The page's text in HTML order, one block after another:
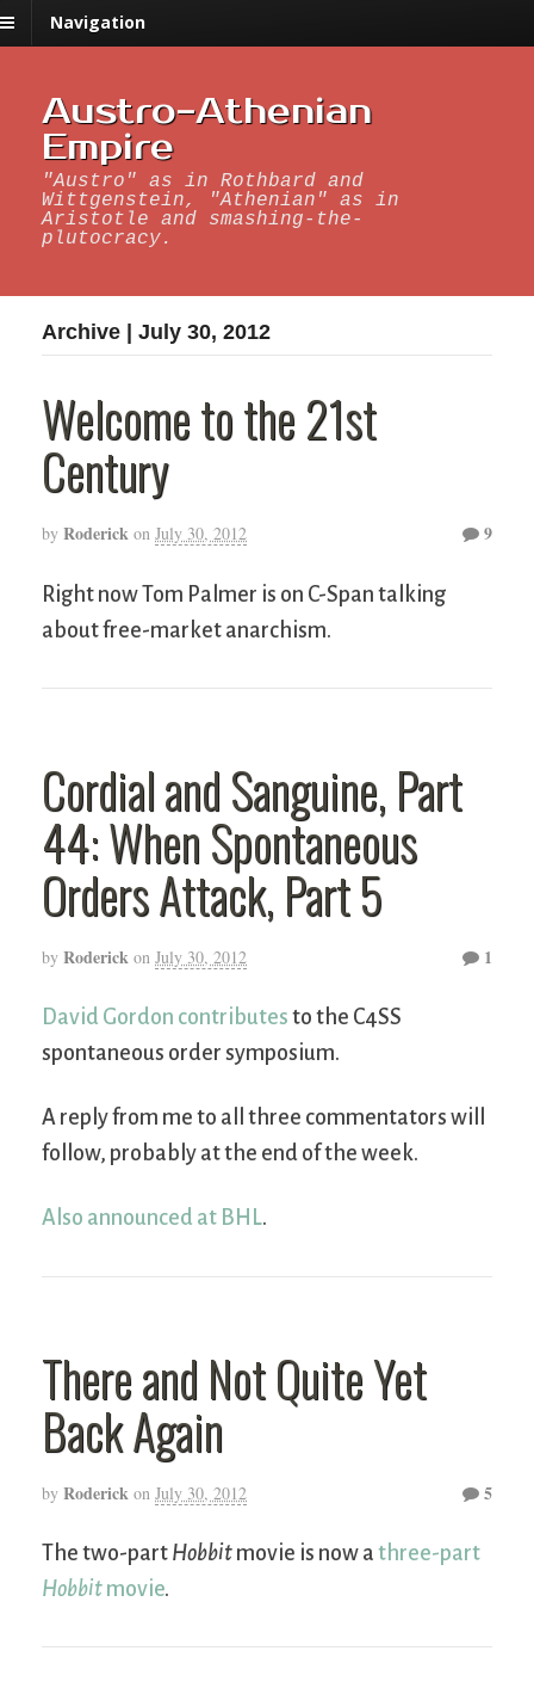
Navigation
Austro-Athenian
Empire
"Austro" as in Rothbard and
Wittgenstein, "Athenian" as in
Aristotle and smashing-the-
plutocracy.
Archive | July 30, 2012
Welcome to the 21st
Century
by Roderick on July 30, 2012 9
Right now Tom Palmer is on C-Span talking
about free-market anarchism.
Cordial and Sanguine, Part
44: When Spontaneous
Orders Attack, Part 5
by Roderick on July 30, 2012 1
David Gordon contributes to the C4SS
spontaneous order symposium.
A reply from me to all three commentators will
follow, probably at the end of the week.
Also announced at BHL.
There and Not Quite Yet
Back Again
by Roderick on July 30, 2012 5
The two-part Hobbit movie is now a three-part
Hobbit movie.